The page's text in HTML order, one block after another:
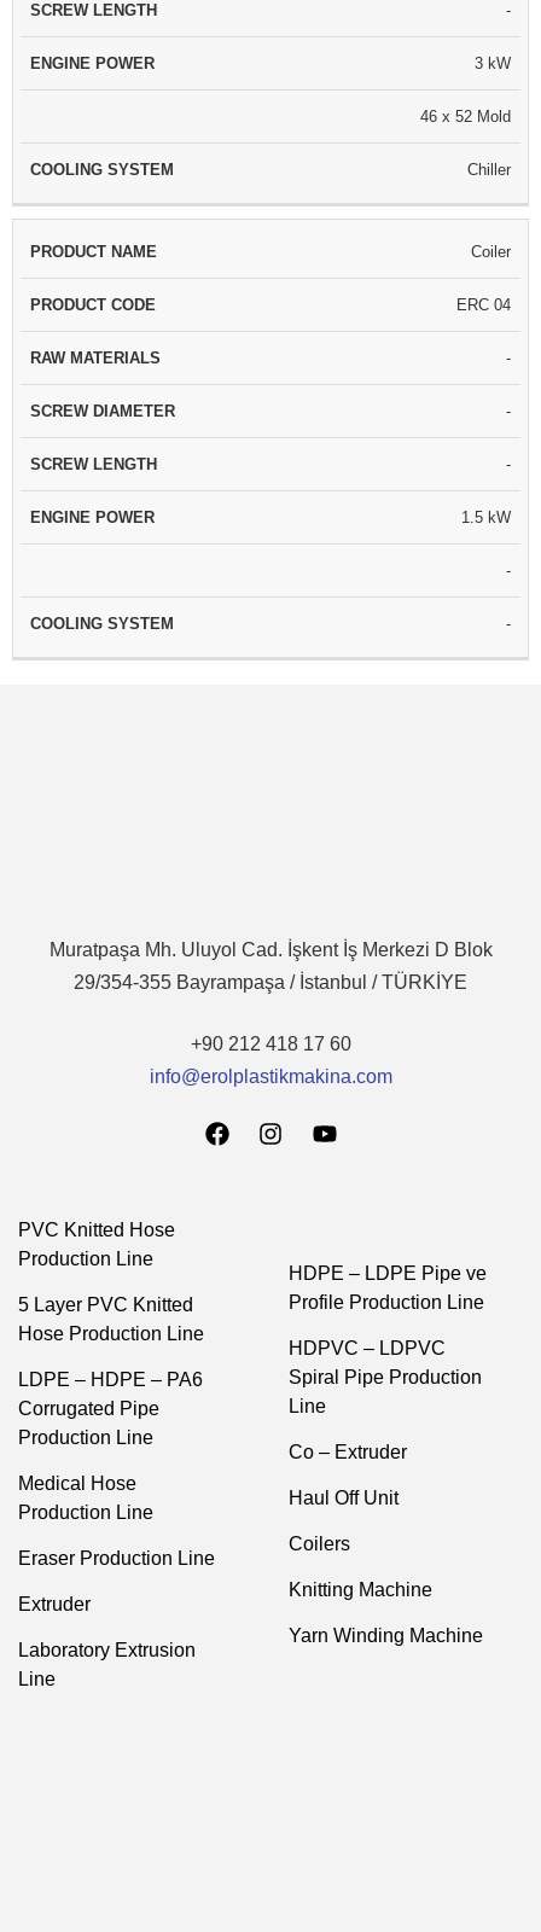
-
3 kW
46 x 52 Mold
Chiller
Coiler
ERC 04
-
-
-
1.5 kW
-
-
Muratpaşa Mh. Uluyol Cad. İşkent İş Merkezi D Blok
29/354-355 Bayrampaşa / İstanbul / TÜRKİYE
+90 212 418 17 60
info@erolplastikmakina.com
PVC Knitted Hose
Production Line
5 Layer PVC Knitted
Hose Production Line
LDPE – HDPE – PA6
Corrugated Pipe
Production Line
Medical Hose
Production Line
Eraser Production Line
Extruder
Laboratory Extrusion
Line
HDPE – LDPE Pipe ve
Profile Production Line
HDPVC – LDPVC
Spiral Pipe Production
Line
Co – Extruder
Haul Off Unit
Coilers
Knitting Machine
Yarn Winding Machine